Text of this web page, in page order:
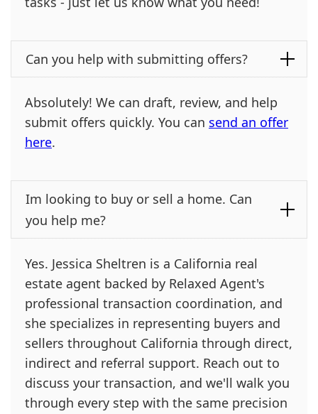
Can you help with submitting offers?
Absolutely! We can draft, review, and help
submit offers quickly. You can send an offer
here.
Im looking to buy or sell a home. Can
you help me?
Yes. Jessica Sheltren is a California real
estate agent backed by Relaxed Agent's
professional transaction coordination, and
she specializes in representing buyers and
sellers throughout California through direct,
indirect and referral support. Reach out to
discuss your transaction, and we'll walk you
through every step with the same precision